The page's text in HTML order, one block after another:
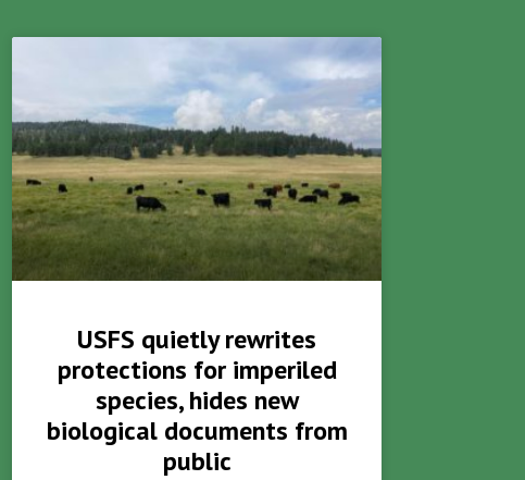
USFS quietly rewrites
protections for imperiled
species, hides new
biological documents from
public